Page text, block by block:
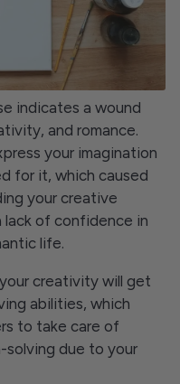
indicates a wound
and romance.
your imagination
for it, which caused
your creative
lack of confidence in
life.
creativity will get
abilities, which
to take care of
due to your